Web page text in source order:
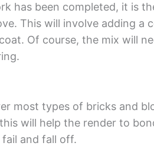
has been completed, it is
This will involve adding a
Of course, the mix will
most types of bricks and
will help the render to
and fall off.